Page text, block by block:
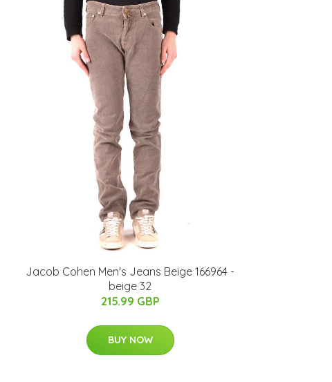
Jacob Cohen Men's Jeans Beige 166964 -
beige 32
215.99 GBP
BUY NOW